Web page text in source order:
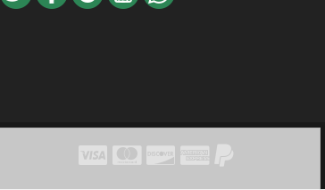
Visa MastercardDiscoverAmex